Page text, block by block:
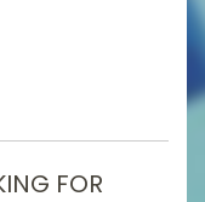
FOR